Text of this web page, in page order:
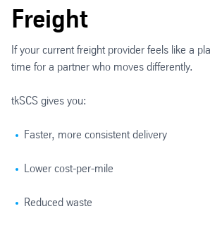
Freight
If your current freight provider feels like a
time for a partner who moves differently.
tkSCS gives you:
Faster, more consistent delivery
Lower cost-per-mile
Reduced waste